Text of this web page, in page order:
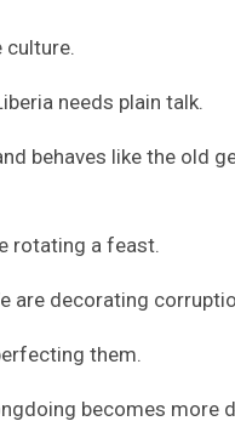
culture.
needs plain talk.
behaves like the old
rotating a feast.
are decorating
them.
becomes more